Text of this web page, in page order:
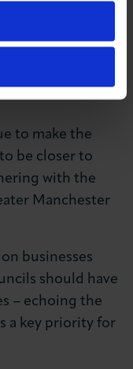
according
to make the
be closer to
with the
Manchester
businesses
should have
– echoing the
a key priority for